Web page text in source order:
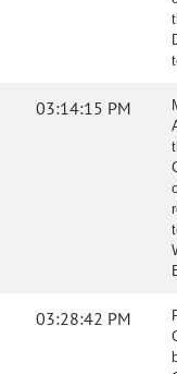
03:14:15 PM
03:28:42 PM